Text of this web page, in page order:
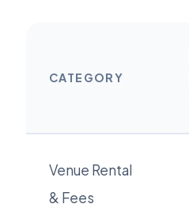
CATEGORY
Venue Rental
& Fees